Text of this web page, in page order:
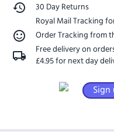
30 Day Returns
Royal Mail Tracking
Order Tracking from
Free delivery on
£4.95 for next day